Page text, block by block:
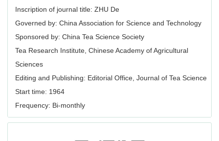
Inscription of journal title: ZHU De
Governed by: China Association for Science and Technology
Sponsored by: China Tea Science Society
Tea Research Institute, Chinese Academy of Agricultural
Sciences
Editing and Publishing: Editorial Office, Journal of Tea Science
Start time: 1964
Frequency: Bi-monthly